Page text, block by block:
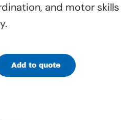
and motor skills
Add to quote